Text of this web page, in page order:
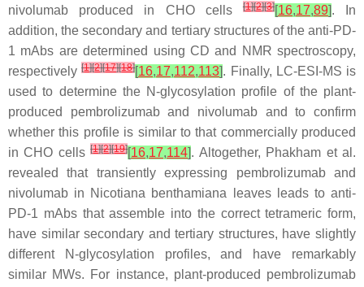
nivolumab produced in CHO cells[1][2][3][16,17,89]. In
addition, the secondary and tertiary structures of the anti-PD-
1 mAbs are determined using CD and NMR spectroscopy,
respectively[1][2][17][18][16,17,112,113]. Finally, LC-ESI-MS is
used to determine the N-glycosylation profile of the plant-
produced pembrolizumab and nivolumab and to confirm
whether this profile is similar to that commercially produced
in CHO cells[1][2][19][16,17,114]. Altogether, Phakham et al.
revealed that transiently expressing pembrolizumab and
nivolumab in Nicotiana benthamiana leaves leads to anti-
PD-1 mAbs that assemble into the correct tetrameric form,
have similar secondary and tertiary structures, have slightly
different N-glycosylation profiles, and have remarkably
similar MWs. For instance, plant-produced pembrolizumab